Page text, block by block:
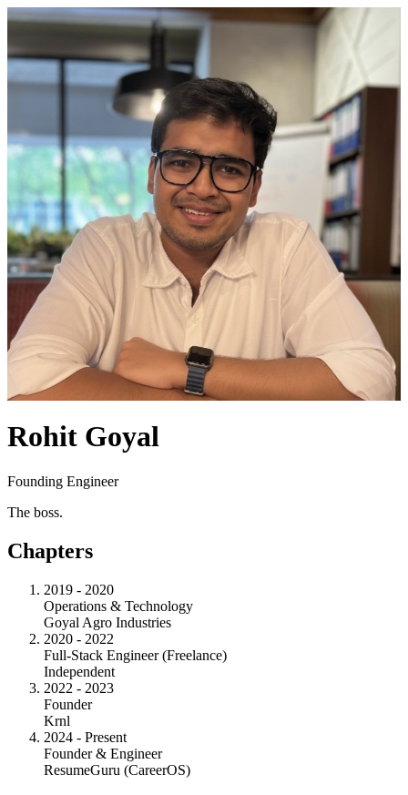
Rohit Goyal
Founding Engineer
The boss.
Chapters
2019 - 2020
Operations & Technology
Goyal Agro Industries
2020 - 2022
Full-Stack Engineer (Freelance)
Independent
2022 - 2023
Founder
Krnl
2024 - Present
Founder & Engineer
ResumeGuru (CareerOS)